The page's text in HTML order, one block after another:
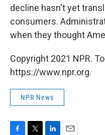
decline hasn't yet
consumers.
when they thought
Copyright 2021 NPR.
https://www.npr.org.
NPR News